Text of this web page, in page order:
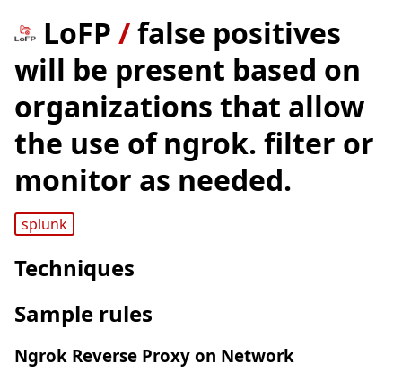
LoFP /false positives
will be present based on
organizations that allow
the use of ngrok. filter or
monitor as needed.
splunk
Techniques
Sample rules
Ngrok Reverse Proxy on Network